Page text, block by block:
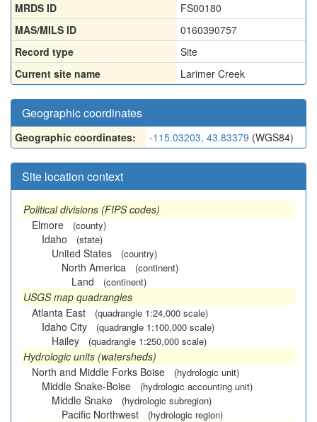
MRDS ID
FS00180
MAS/MILS ID
0160390757
Record type
Site
Current site name
Larimer Creek
Geographic coordinates
Geographic coordinates: -115.03203, 43.83379 (WGS84)
Site location context
Political divisions (FIPS codes)
Elmore
(county)
Idaho (state)
United States (country)
North America (continent)
Land (continent)
USGS map quadrangles
Atlanta East
(quadrangle 1:24,000 scale)
Idaho City (quadrangle 1:100,000 scale)
Hailey (quadrangle 1:250,000 scale)
Hydrologic units (watersheds)
North and Middle Forks Boise
(hydrologic unit)
Middle Snake-Boise (hydrologic accounting unit)
Middle Snake (hydrologic subregion)
Pacific Northwest (hydrologic region)